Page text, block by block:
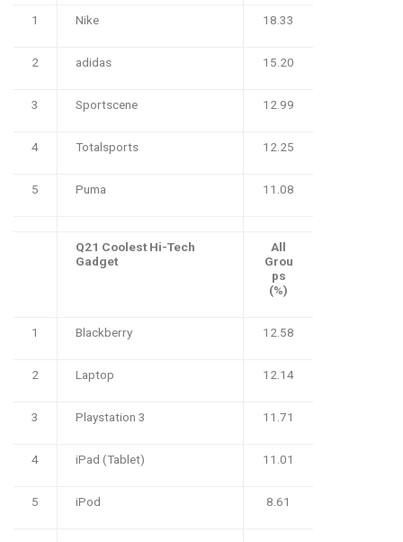
1 Nike 18.33
2 adidas 15.20
3 Sportscene 12.99
4 Totalsports 12.25
5 Puma 11.08
Q21 Coolest Hi-Tech
Gadget
All
Grou
ps
(%)
1 Blackberry 12.58
2 Laptop 12.14
3 Playstation 3 11.71
4 iPad (Tablet) 11.01
5 iPod 8.61